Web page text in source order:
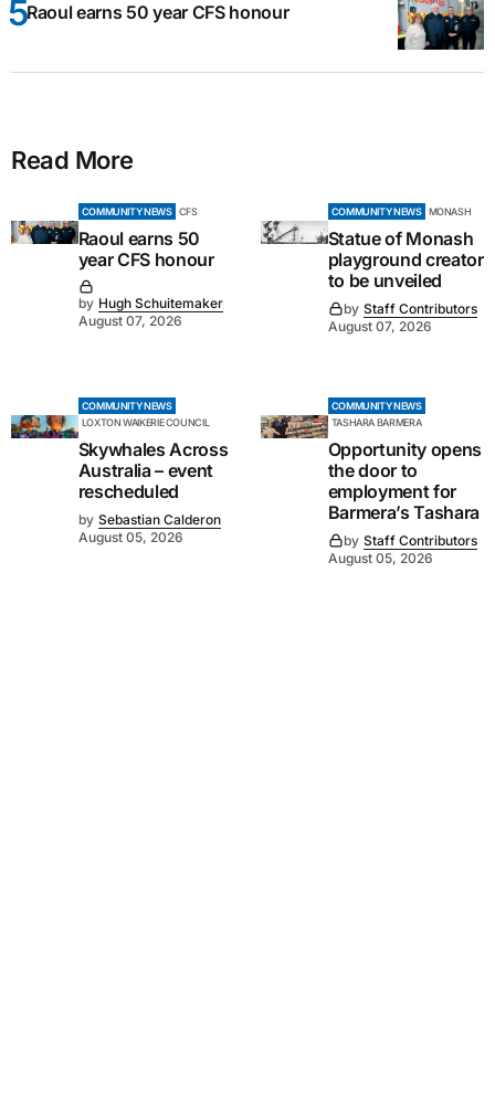
Raoul earns 50 year CFS honour
Read More
COMMUNITY NEWS CFS
Raoul earns 50
year CFS honour
by Hugh Schuitemaker
August 07, 2026
COMMUNITY NEWS MONASH
Statue of Monash
playground creator
to be unveiled
by Staff Contributors
August 07, 2026
COMMUNITY NEWS
LOXTON WAIKERIE COUNCIL
Skywhales Across
Australia – event
rescheduled
by Sebastian Calderon
August 05, 2026
COMMUNITY NEWS
TASHARA BARMERA
Opportunity opens
the door to
employment for
Barmera’s Tashara
by Staff Contributors
August 05, 2026